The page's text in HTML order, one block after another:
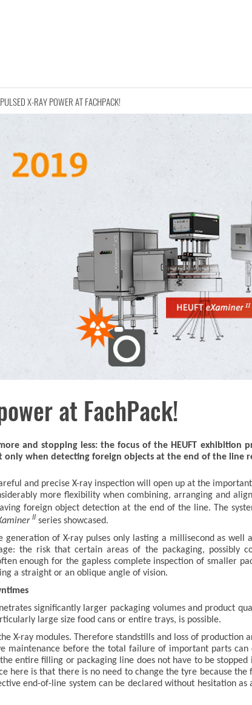
X-RAY POWER AT FACHPACK!
at FachPack!
and stopping less: the focus of the HEUFT exhibition
when detecting foreign objects at the end of the line
and precise X-ray inspection will open up at the
more flexibility when combining, arranging and
foreign object detection at the end of the line. The
II series showcased.
generation of X-ray pulses only lasting a millisecond as
the risk that certain areas of the packaging, possibly
enough for the gapless complete inspection of smaller
a straight or an oblique angle of vision.
significantly larger packaging volumes and product
large size food cans or entire trays, is possible.
X-ray modules. Therefore standstills and loss of production
maintenance before the total failure of important parts can
entire filling or packaging line does not have to be
here is that there is no need to change the tyre because
end-of-line system can be declared without hesitation